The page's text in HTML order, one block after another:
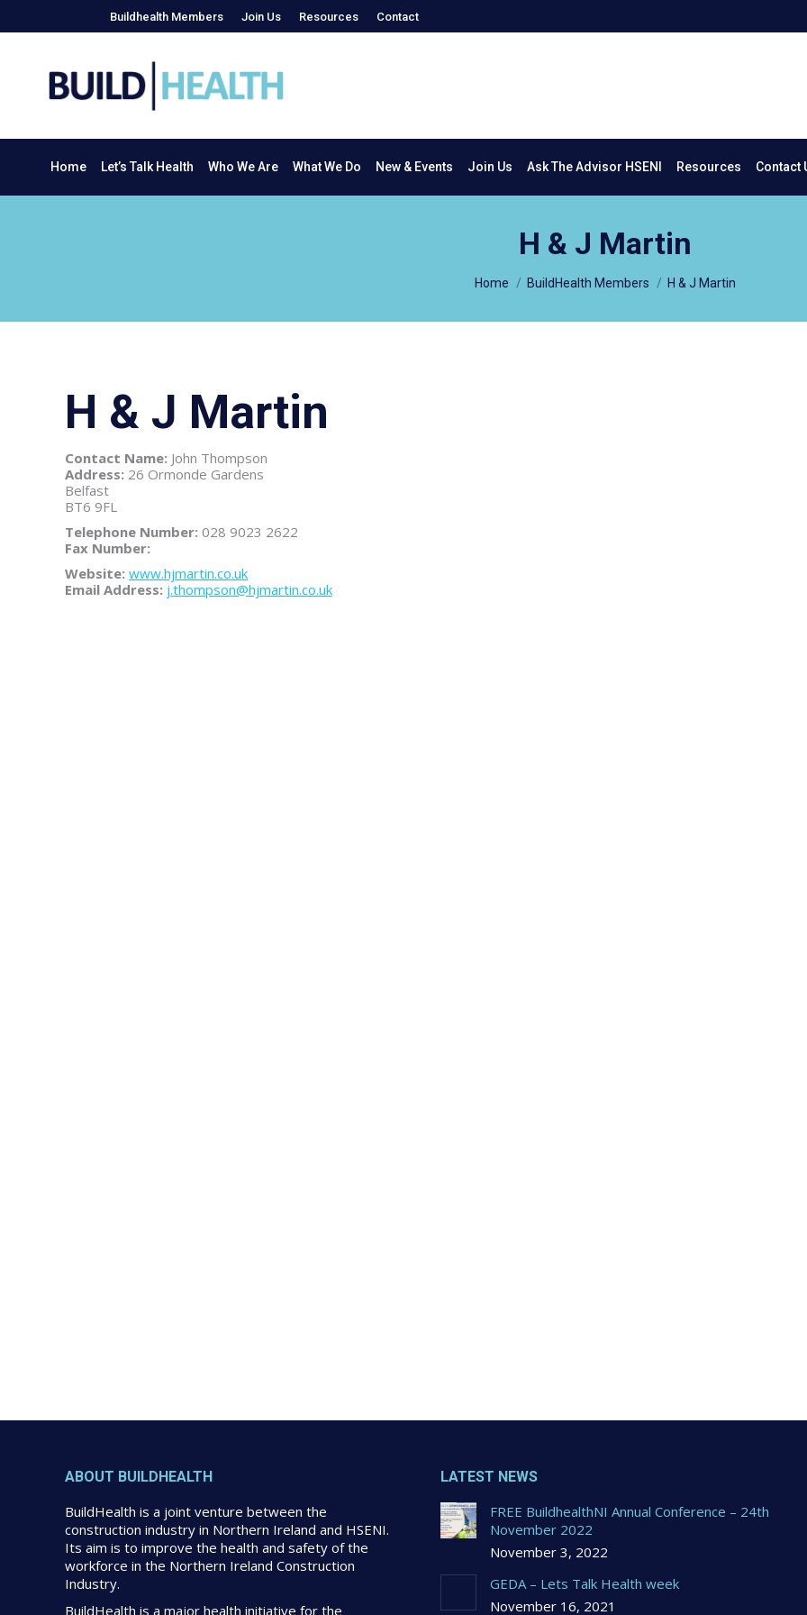
Buildhealth Members Join Us Resources Contact
Home Let’s Talk Health Who We Are What We Do New & Events Join Us Ask The Advisor HSENI Resources Contact
H & J Martin
Home BuildHealth Members H & J Martin
H & J Martin
Contact Name: John Thompson
Address: 26 Ormonde Gardens
Belfast
BT6 9FL
Telephone Number: 028 9023 2622
Fax Number:
Website: www.hjmartin.co.uk
Email Address: j.thompson@hjmartin.co.uk
ABOUT BUILDHEALTH
BuildHealth is a joint venture between the
construction industry in Northern Ireland and HSENI.
Its aim is to improve the health and safety of the
workforce in the Northern Ireland Construction
Industry.
BuildHealth is a major health initiative for the
LATEST NEWS
FREE BuildhealthNI Annual Conference – 24th
November 2022
November 3, 2022
GEDA – Lets Talk Health week
November 16, 2021